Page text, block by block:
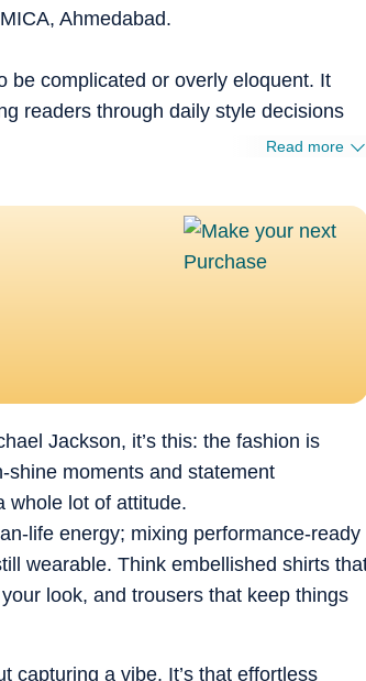
Ahmedabad.
be complicated or overly eloquent. It
readers through daily style decisions
Read more
Jackson, it’s this: the fashion is
shine moments and statement
whole lot of attitude.
life energy; mixing performance-ready
wearable. Think embellished shirts
look, and trousers that keep things
capturing a vibe. It’s that effortless